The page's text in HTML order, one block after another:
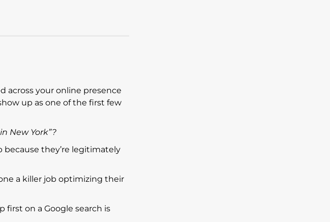
across your online presence
up as one of the first few
New York”?
they’re legitimately
a killer job optimizing their
first on a Google search is